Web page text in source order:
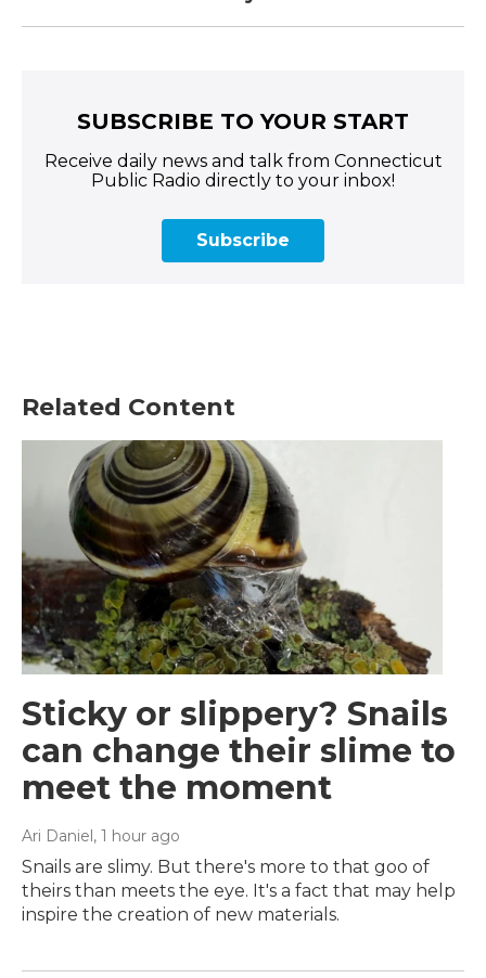
SUBSCRIBE TO YOUR START
Receive daily news and talk from Connecticut
Public Radio directly to your inbox!
Subscribe
Related Content
Sticky or slippery? Snails
can change their slime to
meet the moment
Ari Daniel , 1 hour ago
Snails are slimy. But there's more to that goo of
theirs than meets the eye. It's a fact that may help
inspire the creation of new materials.